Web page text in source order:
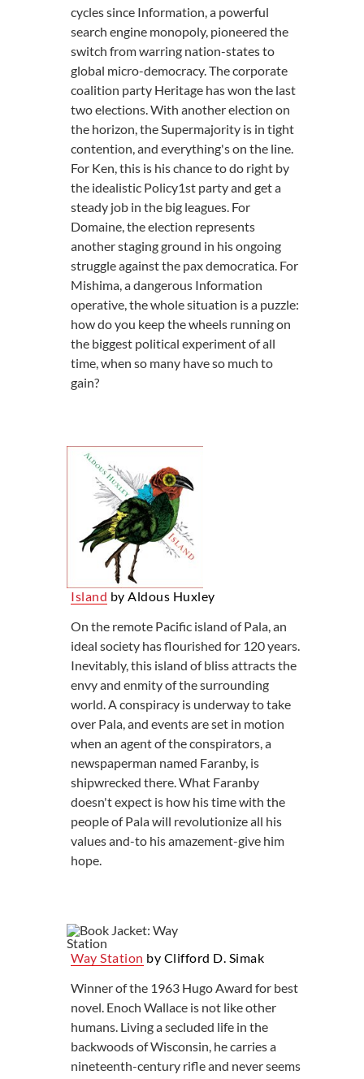
cycles since Information, a powerful
search engine monopoly, pioneered the
switch from warring nation-states to
global micro-democracy. The corporate
coalition party Heritage has won the last
two elections. With another election on
the horizon, the Supermajority is in tight
contention, and everything's on the line.
For Ken, this is his chance to do right by
the idealistic Policy1st party and get a
steady job in the big leagues. For
Domaine, the election represents
another staging ground in his ongoing
struggle against the pax democratica. For
Mishima, a dangerous Information
operative, the whole situation is a puzzle:
how do you keep the wheels running on
the biggest political experiment of all
time, when so many have so much to
gain?
Island by Aldous Huxley
On the remote Pacific island of Pala, an
ideal society has flourished for 120 years.
Inevitably, this island of bliss attracts the
envy and enmity of the surrounding
world. A conspiracy is underway to take
over Pala, and events are set in motion
when an agent of the conspirators, a
newspaperman named Faranby, is
shipwrecked there. What Faranby
doesn't expect is how his time with the
people of Pala will revolutionize all his
values and-to his amazement-give him
hope.
Way Station by Clifford D. Simak
Winner of the 1963 Hugo Award for best
novel. Enoch Wallace is not like other
humans. Living a secluded life in the
backwoods of Wisconsin, he carries a
nineteenth-century rifle and never seems